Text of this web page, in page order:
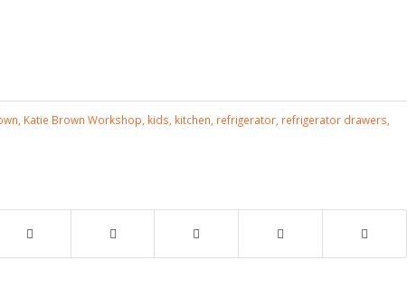
, Katie Brown Workshop, kids, kitchen, refrigerator, refrigerator drawers,